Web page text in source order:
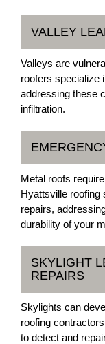
VALLEY
Valleys are
roofers specialize
addressing these
infiltration.
Metal roofs
Hyattsville roofing
repairs,
durability of your
SKYLIGHT
REPAIRS
Skylights can
roofing
to detect and